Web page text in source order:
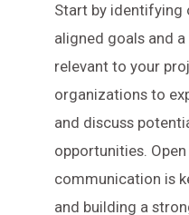
Start by identifying
aligned goals and
relevant to your
organizations to
and discuss
opportunities.
communication is
and building a